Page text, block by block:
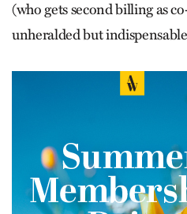
(who gets second billing as
unheralded but